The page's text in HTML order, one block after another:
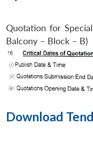
Quotation for
Balcony – Block – B)
Download